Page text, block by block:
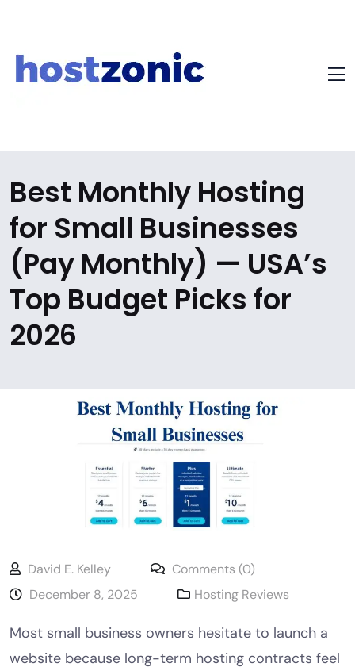
Best Monthly Hosting
for Small Businesses
(Pay Monthly) — USA’s
Top Budget Picks for
2026
David E. Kelley
Comments (0)
December 8, 2025
Hosting Reviews
Most small business owners hesitate to launch a
website because long-term hosting contracts feel